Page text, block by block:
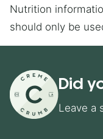
Nutrition information is automatically calculated, so
should only be
Did
Leave a